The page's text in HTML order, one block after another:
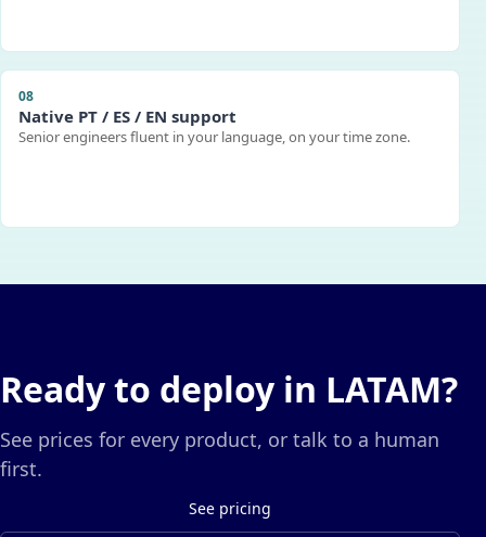
08
Native PT / ES / EN support
Senior engineers fluent in your language, on your time zone.
Ready to deploy in LATAM?
See prices for every product, or talk to a human
first.
See pricing